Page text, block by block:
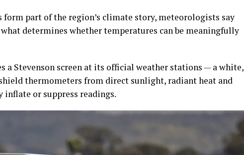
part of the region’s climate story, meteorologists say
determines whether temperatures can be meaningfully
a Stevenson screen at its official weather stations — a white,
thermometers from direct sunlight, radiant heat and
or suppress readings.